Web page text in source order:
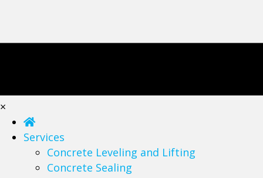
×
Services
Concrete Leveling and Lifting
Concrete Sealing